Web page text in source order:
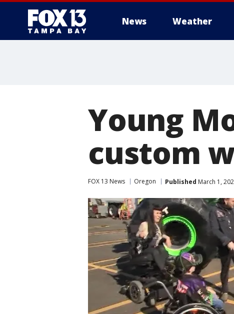
News Weather
Young
custom
FOX 13 News Oregon Published March 1,